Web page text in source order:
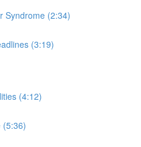
Syndrome (2:34)
(3:19)
(4:12)
(5:36)